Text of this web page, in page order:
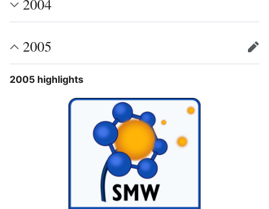
2004
2005 edit
2005 highlights